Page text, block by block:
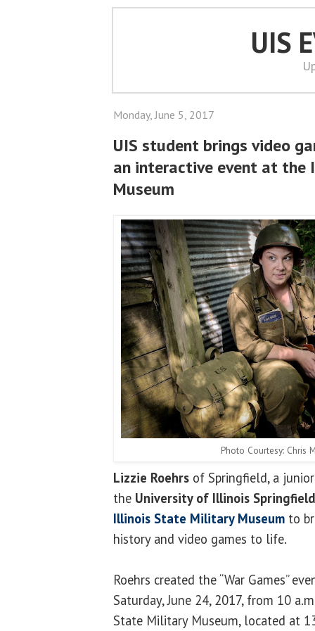
UIS
Monday, June 5, 2017
UIS student brings video
an interactive event at
Museum
Photo Courtesy: Chris
Lizzie Roehrs of Springfield, a
the University of Illinois Springfield
Illinois State Military Museum to
history and video games to life.
Roehrs created the “War Games”
Saturday, June 24, 2017, from 10
State Military Museum, located at